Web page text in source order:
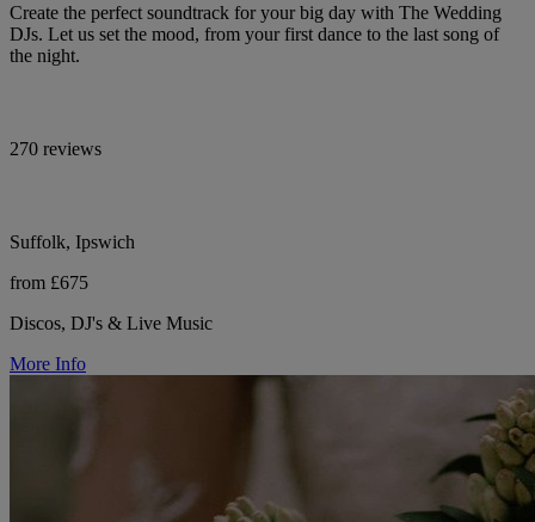
Create the perfect soundtrack for your big day with The Wedding
DJs. Let us set the mood, from your first dance to the last song of
the night.
270 reviews
Suffolk, Ipswich
from £675
Discos, DJ's & Live Music
More Info